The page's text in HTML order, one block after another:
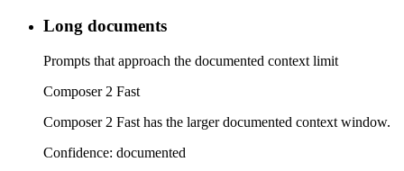
Long documents
Prompts that approach the documented context limit
Composer 2 Fast
Composer 2 Fast has the larger documented context window.
Confidence: documented